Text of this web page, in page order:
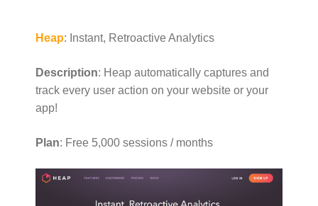
Heap: Instant, Retroactive Analytics
Description: Heap automatically captures and
track every user action on your website or your
app!
Plan: Free 5,000 sessions / months